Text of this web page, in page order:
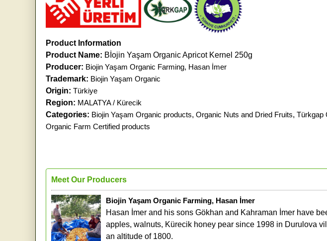
Product Information
Product Name: Bİojin Yaşam Organic Apricot Kernel 250g
Producer: Biojin Yaşam Organic Farming, Hasan İmer
Trademark: Biojin Yaşam Organic
Origin: Türkiye
Region: MALATYA / Kürecik
Categories: Biojin Yaşam Organic products, Organic Nuts and Dried Fruits, Türkgap
Organic Farm Certified products
Meet Our Producers
Biojin Yaşam Organic Farming, Hasan İmer
Hasan İmer and his sons Gökhan and Kahraman İmer have
apples, walnuts, Kürecik honey pear since 1998 in Durulova
an altitude of 1800.